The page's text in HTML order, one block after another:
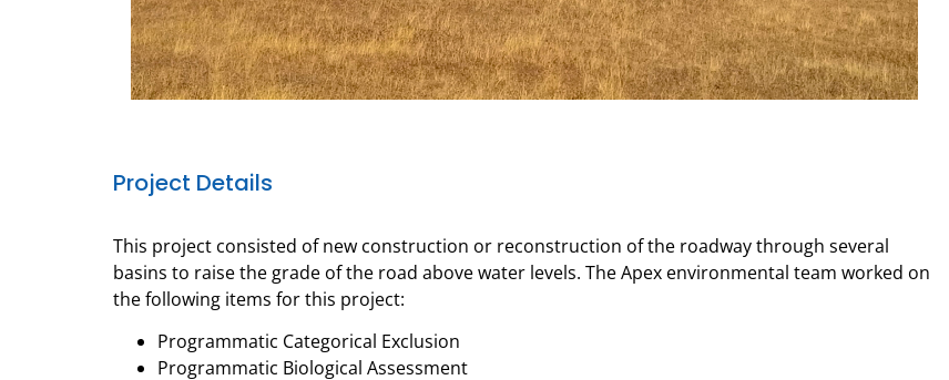
Project Details
This project consisted of new construction or reconstruction of the roadway through several
basins to raise the grade of the road above water levels. The Apex environmental team worked on
the following items for this project:
Programmatic Categorical Exclusion
Programmatic Biological Assessment